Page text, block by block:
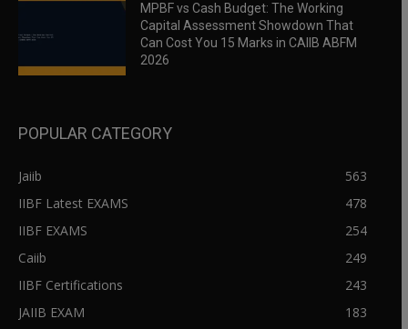
MPBF vs Cash Budget: The Working
Capital Assessment Showdown That
Can Cost You 15 Marks in CAIIB ABFM
2026
POPULAR CATEGORY
Jaiib
563
IIBF Latest EXAMS
478
IIBF EXAMS
254
Caiib
249
IIBF Certifications
243
JAIIB EXAM
183